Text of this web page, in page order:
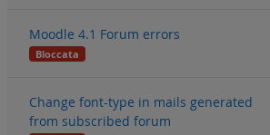
Moodle 4.1 Forum errors
Bloccata
Change font-type in mails generated
from subscribed forum